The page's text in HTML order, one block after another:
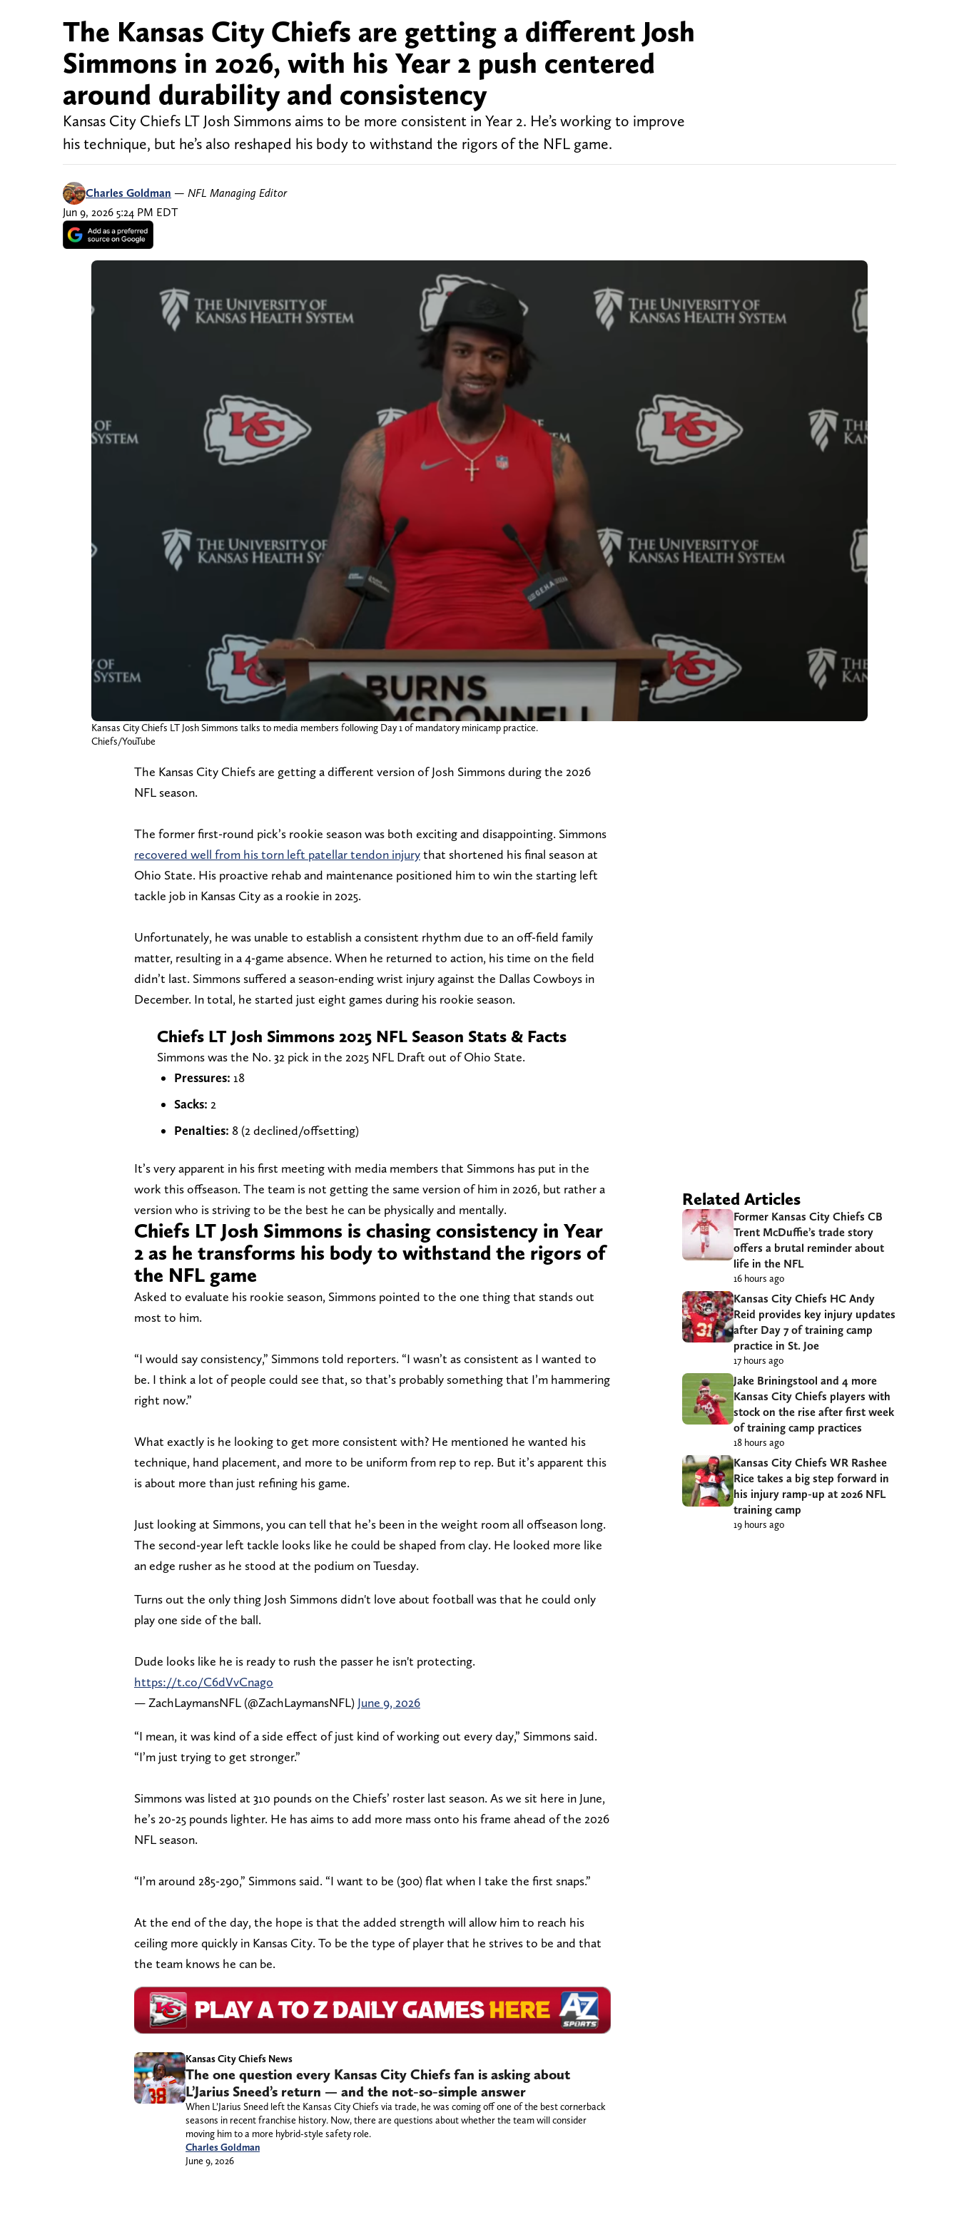
The Kansas City Chiefs are getting a different Josh
Simmons in 2026, with his Year 2 push centered
around durability and consistency
Kansas City Chiefs LT Josh Simmons aims to be more consistent in Year 2. He’s working to improve
his technique, but he’s also reshaped his body to withstand the rigors of the NFL game.
Charles Goldman — NFL Managing Editor
Jun 9, 2026 5:24 PM EDT
Kansas City Chiefs LT Josh Simmons talks to media members following Day 1 of mandatory minicamp practice.
Chiefs/YouTube
The Kansas City Chiefs are getting a different version of Josh Simmons during the 2026
NFL season.
The former first-round pick’s rookie season was both exciting and disappointing. Simmons
recovered well from his torn left patellar tendon injurythat shortened his final season at
Ohio State. His proactive rehab and maintenance positioned him to win the starting left
tackle job in Kansas City as a rookie in 2025.
Unfortunately, he was unable to establish a consistent rhythm due to an off-field family
matter, resulting in a 4-game absence. When he returned to action, his time on the field
didn’t last. Simmons suffered a season-ending wrist injury against the Dallas Cowboys in
December. In total, he started just eight games during his rookie season.
Chiefs LT Josh Simmons 2025 NFL Season Stats & Facts
Simmons was the No. 32 pick in the 2025 NFL Draft out of Ohio State.
Pressures: 18
Sacks: 2
Penalties: 8 (2 declined/offsetting)
It’s very apparent in his first meeting with media members that Simmons has put in the
work this offseason. The team is not getting the same version of him in 2026, but rather a
version who is striving to be the best he can be physically and mentally.
Chiefs LT Josh Simmons is chasing consistency in Year
2 as he transforms his body to withstand the rigors of
the NFL game
Asked to evaluate his rookie season, Simmons pointed to the one thing that stands out
most to him.
“I would say consistency,” Simmons told reporters. “I wasn’t as consistent as I wanted to
be. I think a lot of people could see that, so that’s probably something that I’m hammering
right now.”
What exactly is he looking to get more consistent with? He mentioned he wanted his
technique, hand placement, and more to be uniform from rep to rep. But it’s apparent this
is about more than just refining his game.
Just looking at Simmons, you can tell that he’s been in the weight room all offseason long.
The second-year left tackle looks like he could be shaped from clay. He looked more like
an edge rusher as he stood at the podium on Tuesday.
Turns out the only thing Josh Simmons didn't love about football was that he could only
play one side of the ball.
Dude looks like he is ready to rush the passer he isn't protecting.
https://t.co/C6dVvCnago
— ZachLaymansNFL (@ZachLaymansNFL) June 9, 2026
“I mean, it was kind of a side effect of just kind of working out every day,” Simmons said.
“I’m just trying to get stronger.”
Simmons was listed at 310 pounds on the Chiefs’ roster last season. As we sit here in June,
he’s 20-25 pounds lighter. He has aims to add more mass onto his frame ahead of the 2026
NFL season.
“I’m around 285-290,” Simmons said. “I want to be (300) flat when I take the first snaps.”
At the end of the day, the hope is that the added strength will allow him to reach his
ceiling more quickly in Kansas City. To be the type of player that he strives to be and that
the team knows he can be.
Kansas City Chiefs News
The one question every Kansas City Chiefs fan is asking about
L’Jarius Sneed’s return — and the not-so-simple answer
When L’Jarius Sneed left the Kansas City Chiefs via trade, he was coming off one of the best cornerback
seasons in recent franchise history. Now, there are questions about whether the team will consider
moving him to a more hybrid-style safety role.
Charles Goldman
June 9, 2026
Related Articles
Former Kansas City Chiefs CB
Trent McDuffie’s trade story
offers a brutal reminder about
life in the NFL
16 hours ago
Kansas City Chiefs HC Andy
Reid provides key injury updates
after Day 7 of training camp
practice in St. Joe
17 hours ago
Jake Briningstool and 4 more
Kansas City Chiefs players with
stock on the rise after first week
of training camp practices
18 hours ago
Kansas City Chiefs WR Rashee
Rice takes a big step forward in
his injury ramp-up at 2026 NFL
training camp
19 hours ago